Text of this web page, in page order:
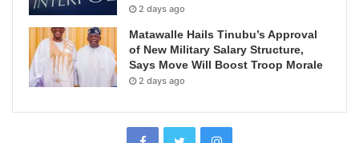
2 days ago
Matawalle Hails Tinubu’s Approval
of New Military Salary Structure,
Says Move Will Boost Troop Morale
2 days ago